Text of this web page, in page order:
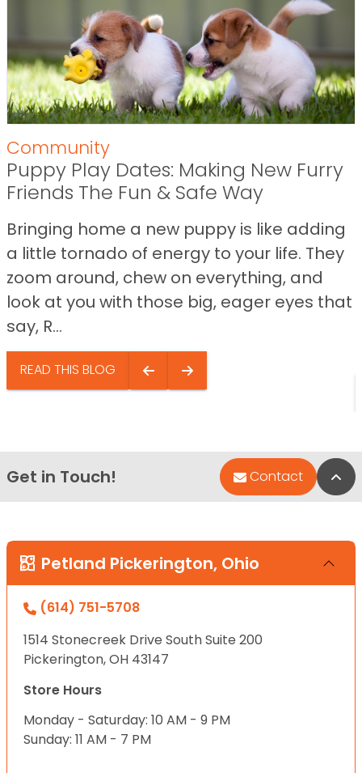
Community
Puppy Play Dates: Making New Furry
Friends The Fun & Safe Way
Bringing home a new puppy is like adding
a little tornado of energy to your life. They
zoom around, chew on everything, and
look at you with those big, eager eyes that
say, R...
READ THIS BLOG
Get in Touch! Contact
Petland Pickerington, Ohio
(614) 751-5708
1514 Stonecreek Drive South Suite 200
Pickerington, OH 43147
Store Hours
Monday - Saturday: 10 AM - 9 PM
Sunday: 11 AM - 7 PM